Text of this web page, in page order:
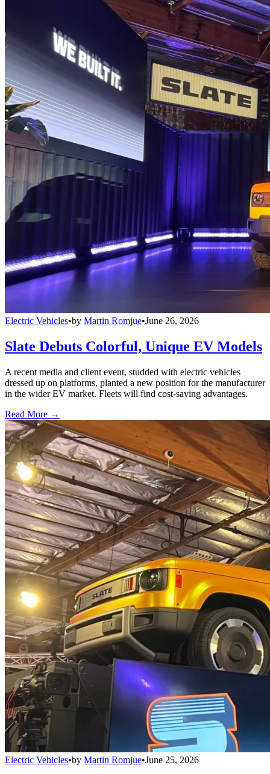
Electric Vehicles•by Martin Romjue•June 26, 2026
Slate Debuts Colorful, Unique EV Models
A recent media and client event, studded with electric vehicles
dressed up on platforms, planted a new position for the manufacturer
in the wider EV market. Fleets will find cost-saving advantages.
Read More →
Electric Vehicles•by Martin Romjue•June 25, 2026